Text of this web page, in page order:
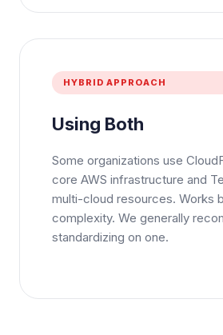
HYBRID APPROACH
Using Both
Some organizations use
core AWS infrastructure and
multi-cloud resources. Works
complexity. We generally
standardizing on one.